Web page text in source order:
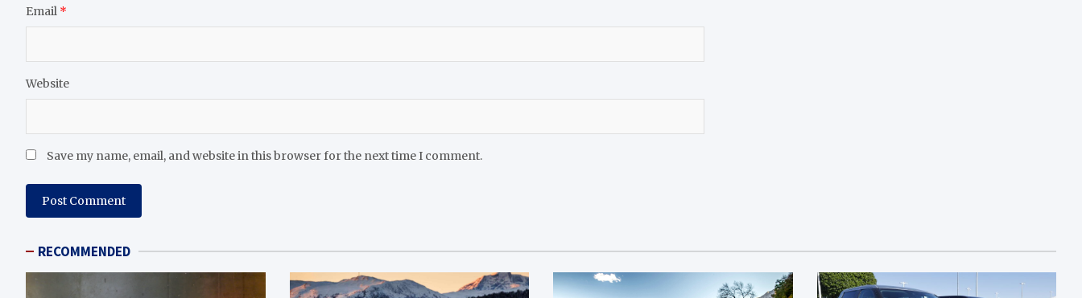
Email *
Website
Save my name, email, and website in this browser for the next time I comment.
RECOMMENDED